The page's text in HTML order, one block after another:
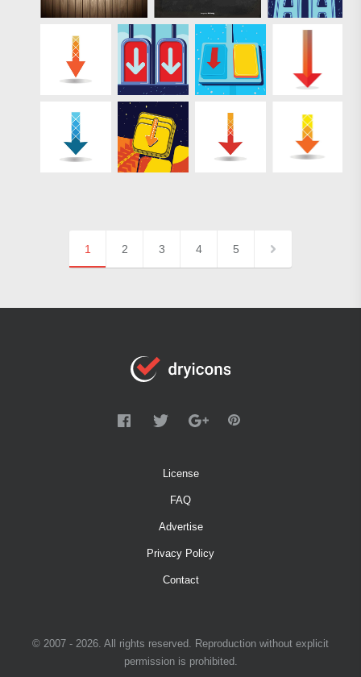
1 2 3 4 5
License
FAQ
Advertise
Privacy Policy
Contact
© 2007 - 2026. All rights reserved. Reproduction without explicit
permission is prohibited.